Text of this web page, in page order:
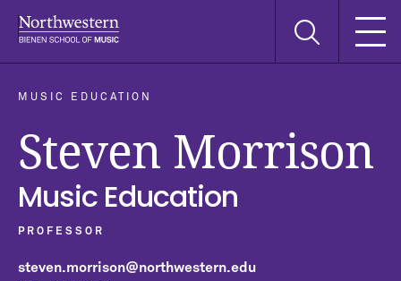
Search
MUSIC EDUCATION
Steven Morrison
Music Education
PROFESSOR
steven.morrison@northwestern.edu